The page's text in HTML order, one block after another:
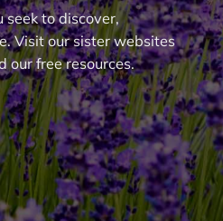
seek to discover,
Visit our sister websites
our free resources.